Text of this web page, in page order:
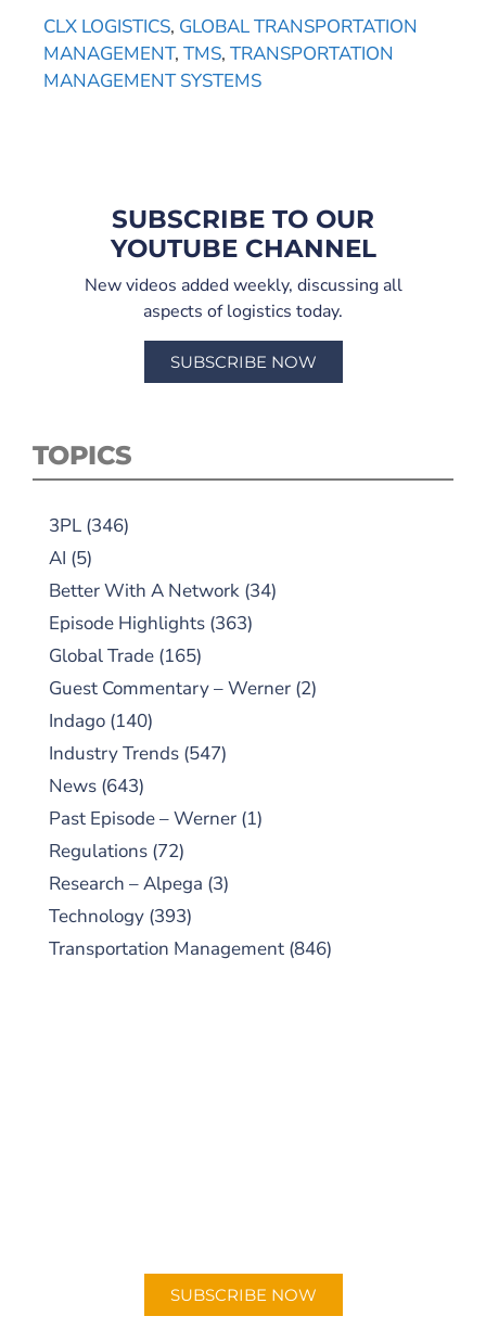
CLX LOGISTICS, GLOBAL TRANSPORTATION
MANAGEMENT, TMS, TRANSPORTATION
MANAGEMENT SYSTEMS
SUBSCRIBE TO OUR
YOUTUBE CHANNEL
New videos added weekly, discussing all
aspects of logistics today.
SUBSCRIBE NOW
TOPICS
3PL (346)
AI (5)
Better With A Network (34)
Episode Highlights (363)
Global Trade (165)
Guest Commentary – Werner (2)
Indago (140)
Industry Trends (547)
News (643)
Past Episode – Werner (1)
Regulations (72)
Research – Alpega (3)
Technology (393)
Transportation Management (846)
SUBSCRIBE NOW